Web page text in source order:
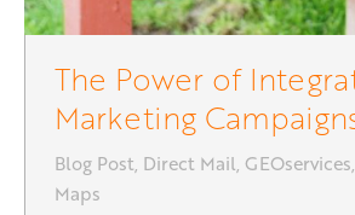
The Power of
Marketing
Blog Post, Direct Mail, GEOservices,
Maps